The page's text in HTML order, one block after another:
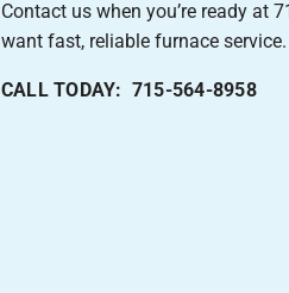
Contact us when you’re ready at
want fast, reliable furnace service.
CALL TODAY: 715-564-8958